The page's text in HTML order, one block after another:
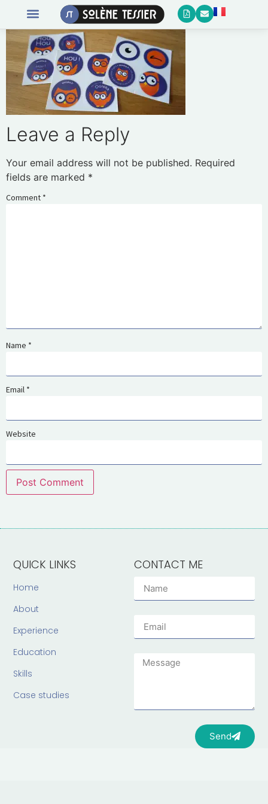
Leave a Reply
Your email address will not be published. Required
fields are marked *
Comment *
Name *
Email *
Website
QUICK LINKS
Home
About
Experience
Education
Skills
Case studies
CONTACT ME
Send